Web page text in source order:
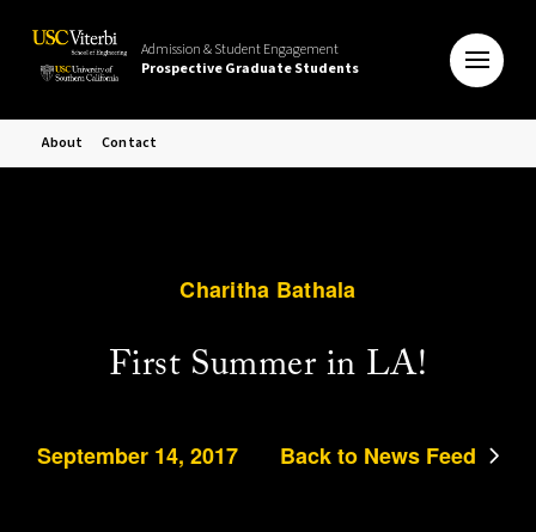
Admission & Student Engagement
Prospective Graduate Students
About Contact
Charitha Bathala
First Summer in LA!
September 14, 2017 Back to News Feed